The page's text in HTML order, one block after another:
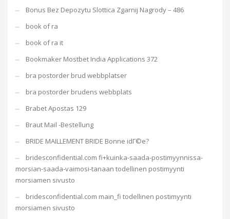
Bonus Bez Depozytu Slottica Zgarnij Nagrody – 486
book of ra
book of ra it
Bookmaker Mostbet India Applications 372
bra postorder brud webbplatser
bra postorder brudens webbplats
Brabet Apostas 129
Braut Mail -Bestellung
BRIDE MAILLEMENT BRIDE Bonne idГ©e?
bridesconfidential.com fi+kuinka-saada-postimyynnissa-
morsian-saada-vaimosi-tanaan todellinen postimyynti
morsiamen sivusto
bridesconfidential.com main_fi todellinen postimyynti
morsiamen sivusto